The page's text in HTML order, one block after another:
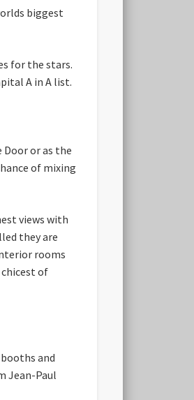
biggest
for the stars.
A in A list.
or as the
of mixing
views with
they are
rooms
of
and
Jean-Paul